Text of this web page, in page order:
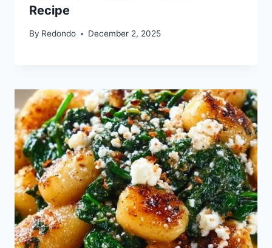
Recipe
By Redondo December 2, 2025